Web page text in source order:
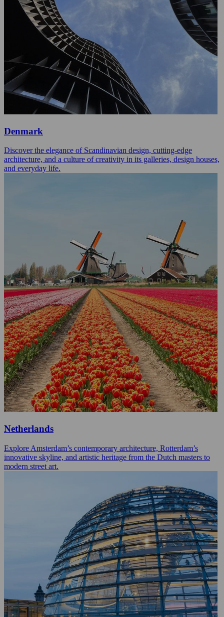
Denmark
Discover the elegance of Scandinavian design, cutting-edge
architecture, and a culture of creativity in its galleries, design houses,
and everyday life.
Netherlands
Explore Amsterdam’s contemporary architecture, Rotterdam’s
innovative skyline, and artistic heritage from the Dutch masters to
modern street art.